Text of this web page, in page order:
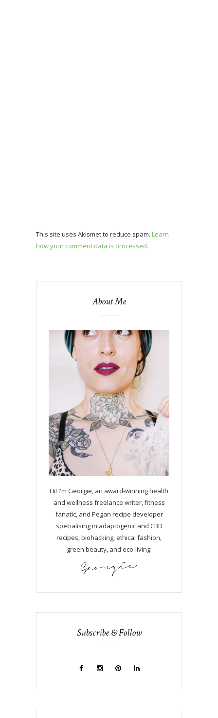
This site uses Akismet to reduce spam. Learn
how your comment data is processed.
About Me
Hi! I'm Georgie, an award-winning health
and wellness freelance writer, fitness
fanatic, and Pegan recipe developer
specialising in adaptogenic and CBD
recipes, biohacking, ethical fashion,
green beauty, and eco-living.
Subscribe & Follow